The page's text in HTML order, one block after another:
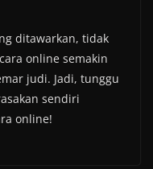
ditawarkan, tidak
online semakin
judi. Jadi, tunggu
sendiri
online!